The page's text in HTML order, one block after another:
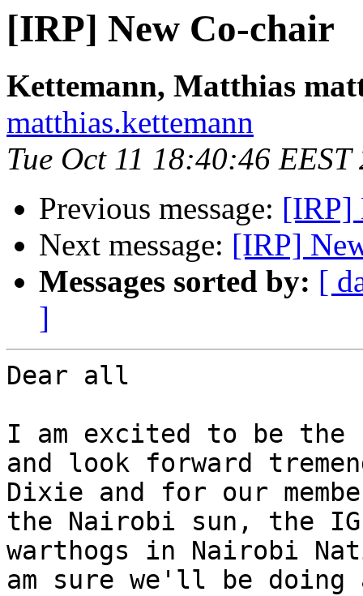
[IRP] New Co-chair
Kettemann, Matthias
matthias.kettemann
Tue Oct 11 18:40:46 EEST
Previous message: [IRP]
Next message: [IRP]
Messages sorted by: [
]
Dear all
I am excited to be
and look forward
Dixie and for our
the Nairobi sun, the
warthogs in Nairobi
am sure we'll be